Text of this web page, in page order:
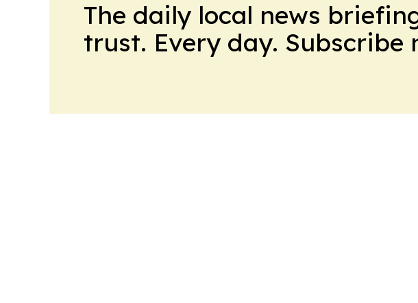
The daily local news
trust. Every day. Subscribe